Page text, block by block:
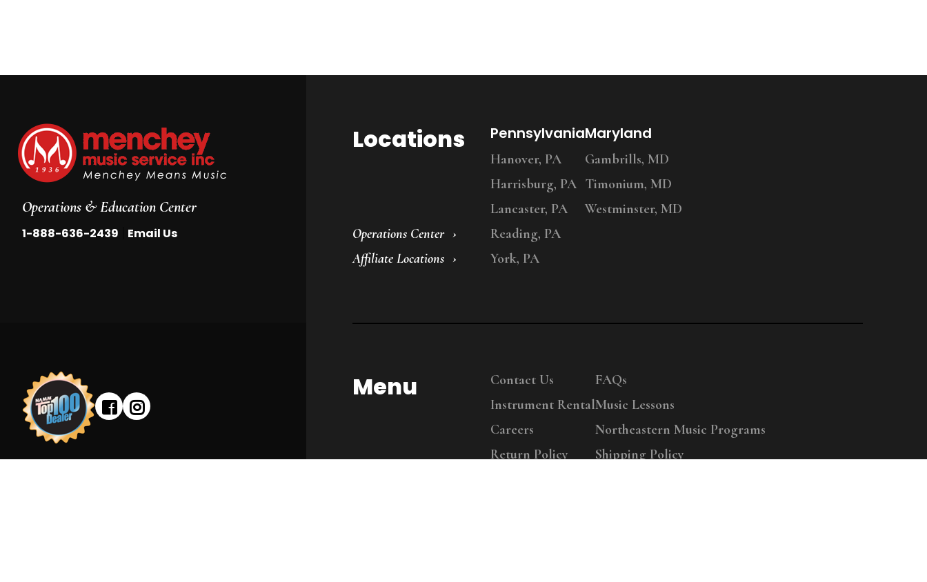
Operations & Education Center
1-888-636-2439 Email Us
Locations
Operations Center
Affiliate Locations
Pennsylvania
Hanover, PA
Harrisburg, PA
Lancaster, PA
Reading, PA
York, PA
Maryland
Gambrills, MD
Timonium, MD
Westminster, MD
Menu
Contact Us
Instrument Rental
Careers
Return Policy
FAQs
Music Lessons
Northeastern Music Programs
Shipping Policy